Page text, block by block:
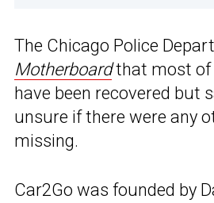
The Chicago Police
Motherboardthat most of
have been recovered but
unsure if there were any
missing.
Car2Go was founded by